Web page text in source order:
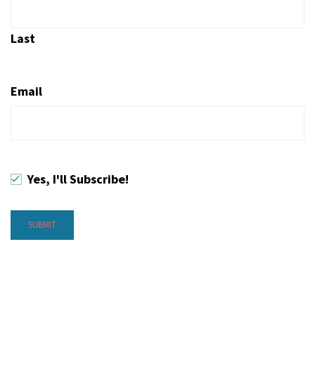
Last
Email
Yes, I'll Subscribe!